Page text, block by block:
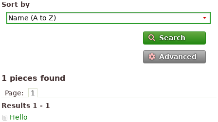
Sort by
Search
Advanced
1 pieces found
Page:
1
Results 1 - 1
Hello